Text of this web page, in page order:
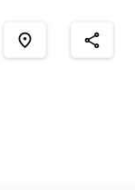
place share